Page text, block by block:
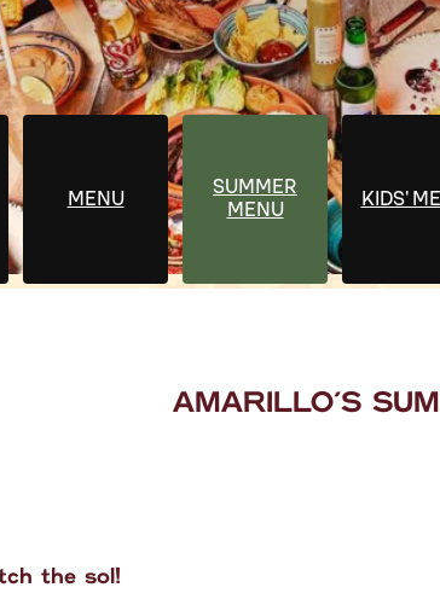
MENU
SUMMER
MENU
KIDS'
AMARILLO'S
the sol!